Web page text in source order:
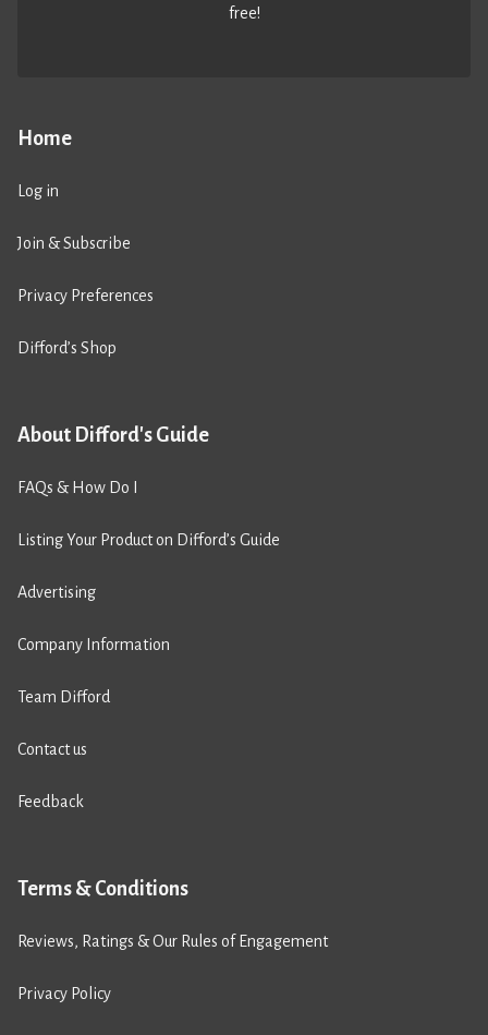
Home
Log in
Join & Subscribe
Privacy Preferences
Difford’s Shop
About Difford's Guide
FAQs & How Do I
Listing Your Product on Difford’s Guide
Advertising
Company Information
Team Difford
Contact us
Feedback
Terms & Conditions
Reviews, Ratings & Our Rules of Engagement
Privacy Policy
free!